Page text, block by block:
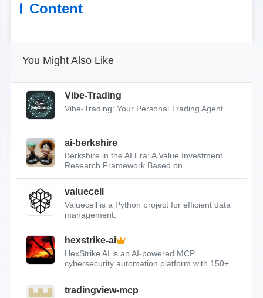
Content
You Might Also Like
Vibe-Trading
Vibe-Trading: Your Personal Trading Agent
ai-berkshire
Berkshire in the AI Era: A Value Investment
Research Framework Based on...
valuecell
Valuecell is a Python project for efficient data
management.
hexstrike-ai
HexStrike AI is an AI-powered MCP
cybersecurity automation platform with 150+
tradingview-mcp